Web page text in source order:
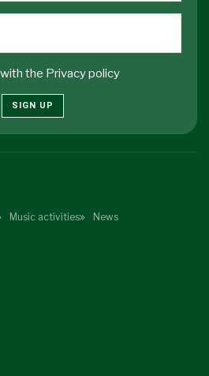
the Privacy policy
SIGN UP
Music activities News